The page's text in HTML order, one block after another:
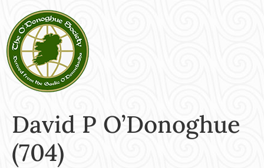
David P O’Donoghue
(704)